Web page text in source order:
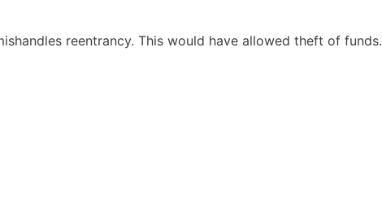
reentrancy. This would have allowed theft of funds.